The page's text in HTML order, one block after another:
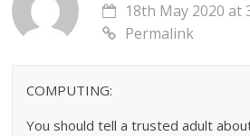
18th May 2020 at
Permalink
COMPUTING:
You should tell a trusted adult